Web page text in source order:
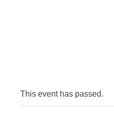
This event has passed.